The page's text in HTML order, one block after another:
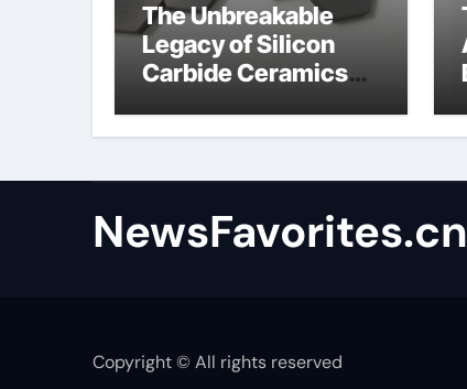
The Unbreakable
Legacy of Silicon
Carbide Ceramics
technologies
NewsFavorites.cn
Copyright © All rights reserved